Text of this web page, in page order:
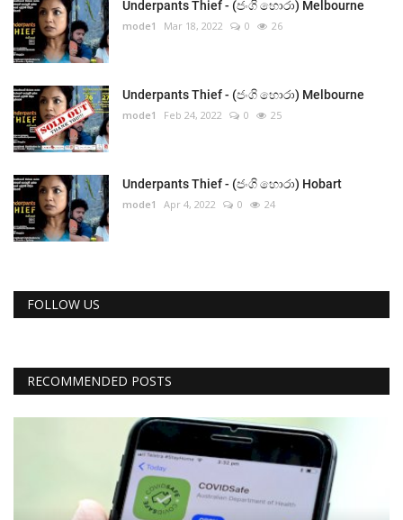
Underpants Thief - (ජංගි හොරා) Melbourne
mode1 Mar 18, 2022 0 26
Underpants Thief - (ජංගි හොරා) Melbourne
mode1 Feb 24, 2022 0 25
Underpants Thief - (ජංගි හොරා) Hobart
mode1 Apr 4, 2022 0 24
FOLLOW US
RECOMMENDED POSTS